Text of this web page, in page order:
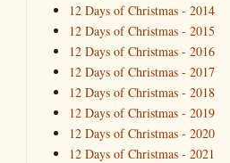
12 Days of Christmas - 2014
12 Days of Christmas - 2015
12 Days of Christmas - 2016
12 Days of Christmas - 2017
12 Days of Christmas - 2018
12 Days of Christmas - 2019
12 Days of Christmas - 2020
12 Days of Christmas - 2021